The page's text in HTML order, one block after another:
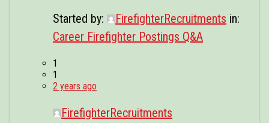
Started by: FirefighterRecruitments in:
Career Firefighter Postings Q&A
1
1
2 years ago
FirefighterRecruitments